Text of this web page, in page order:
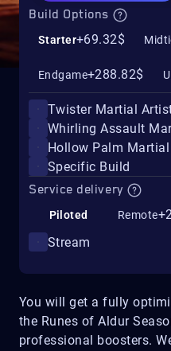
You will get a fully
the Runes of Aldur
professional boosters.
Build Options
Starter+69.32$
Endgame+288.82$
Twister Martial
Whirling Assault
Hollow Palm
Specific Build
Service delivery
Piloted Remote
Stream